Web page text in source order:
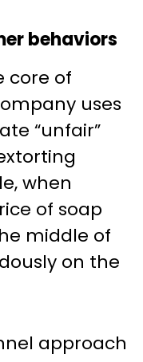
behaviors
core of
uses
“unfair”
when
of soap
middle of
on the
approach